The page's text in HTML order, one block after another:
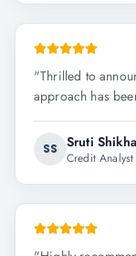
"Thrilled to
approach has
SS Sruti Shikha
Credit